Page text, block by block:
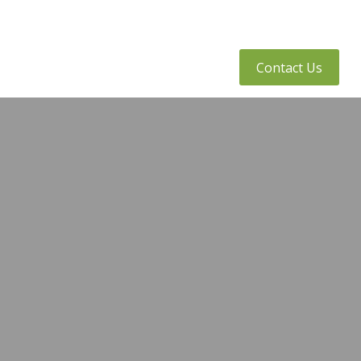
Contact Us